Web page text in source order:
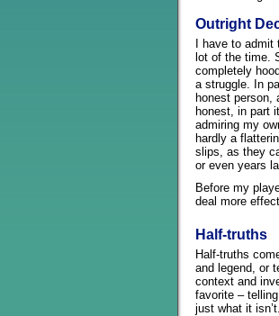
Outright
I have to
lot of the time.
completely
a struggle. In
honest person,
honest, in part
admiring my
hardly a
slips, as they
or even years
Before my
deal more
Half-truths
Half-truths
and legend, or
context and
favorite –
just what it